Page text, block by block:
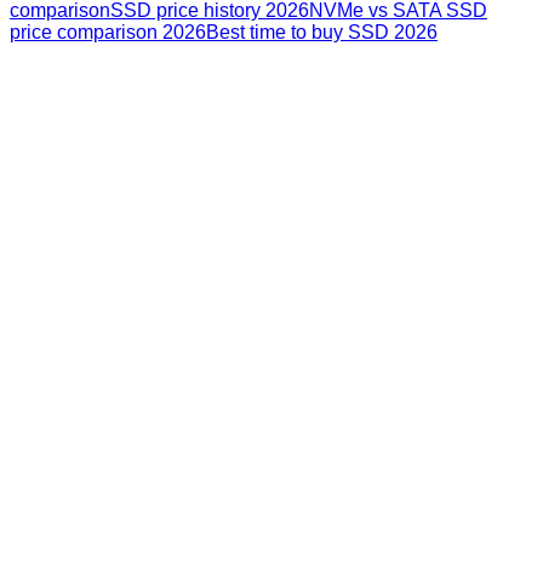
comparisonSSD price history 2026NVMe vs SATA SSD
price comparison 2026Best time to buy SSD 2026